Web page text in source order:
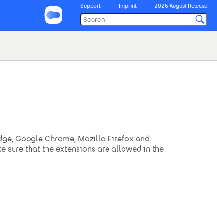
Support Imprint 2026 August Release
Google Chrome, Mozilla Firefox and
sure that the extensions are allowed in the